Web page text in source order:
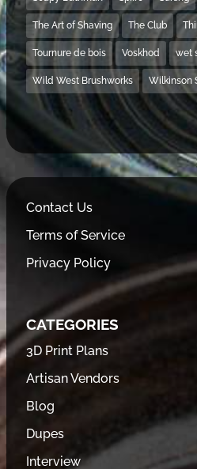
The Art of Shaving The Club
Tournure de bois Voskhod wet
Wild West Brushworks Wilkinson
Contact Us
Terms of Service
Privacy Policy
CATEGORIES
3D Print Plans
Artisan Vendors
Blog
Dupes
Interview